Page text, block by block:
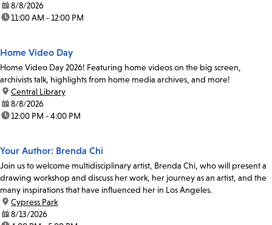
date:8/8/2026
time:11:00 AM - 12:00 PM
Home Video Day
Home Video Day 2026! Featuring home videos on the big screen,
archivists talk, highlights from home media archives, and more!
location:
Central Library
date:8/8/2026
time:12:00 PM - 4:00 PM
Your Author: Brenda Chi
Join us to welcome multidisciplinary artist, Brenda Chi, who will present a
drawing workshop and discuss her work, her journey as an artist, and the
many inspirations that have influenced her in Los Angeles.
location:
Cypress Park
date:8/13/2026